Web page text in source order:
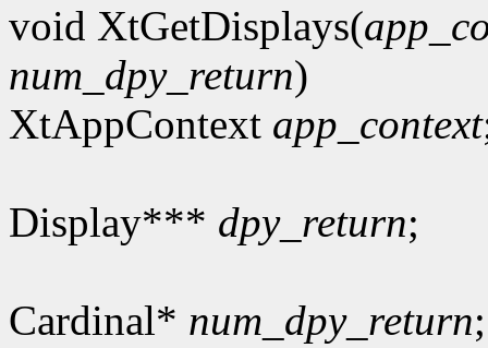
void XtGetDisplays(
num_dpy_return)
XtAppContext app_context
Display*** dpy_return;
Cardinal* num_dpy_return;